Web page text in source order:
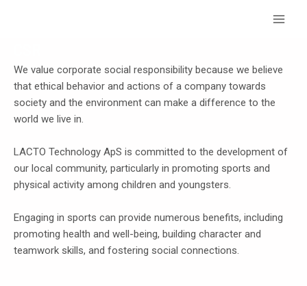
Main
We value corporate social responsibility because we believe
that ethical behavior and actions of a company towards
society and the environment can make a difference to the
world we live in.
LACTO Technology ApS is committed to the development of
our local community, particularly in promoting sports and
physical activity among children and youngsters.
Engaging in sports can provide numerous benefits, including
promoting health and well-being, building character and
teamwork skills, and fostering social connections.